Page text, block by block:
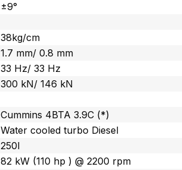
±9°
38kg/cm
1.7 mm/ 0.8 mm
33 Hz/ 33 Hz
300 kN/ 146 kN
Cummins 4BTA 3.9C (*)
Water cooled turbo Diesel
250l
82 kW (110 hp ) @ 2200 rpm